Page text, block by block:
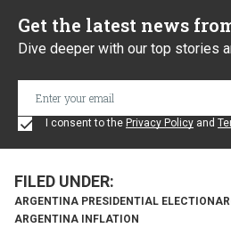
Get the latest news
Dive deeper with our top stories
I consent to the Privacy Policy and
ARGENTINA PRESIDENTIAL ELECTION
ARGENTINA INFLATION